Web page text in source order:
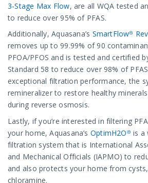
3-Stage Max Flow, are all WQA tested
to reduce over 95% of PFAS.
Additionally, Aquasana’s SmartFlow®
removes up to 99.99% of 90
PFOA/PFOS and is tested and certified
Standard 58 to reduce over 98% of
exceptional filtration performance, the
remineralizer to restore healthy
during reverse osmosis.
Lastly, if you’re interested in filtering
your home, Aquasana’s OptimH2O®is a
filtration system that is International
and Mechanical Officials (IAPMO) to
and also protects your home from
chloramine.